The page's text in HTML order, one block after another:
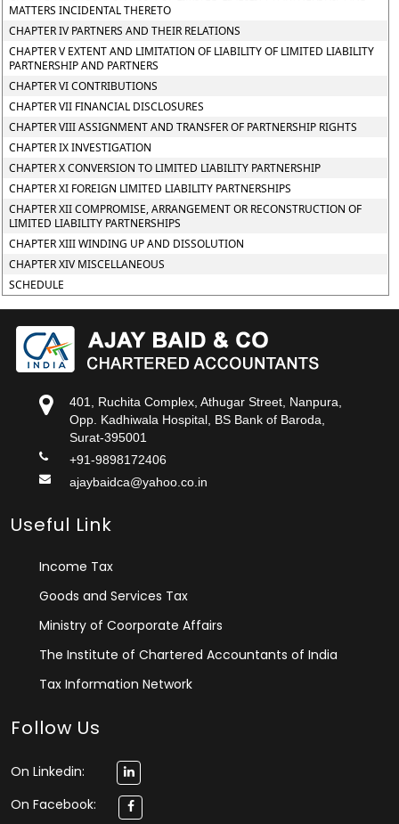
MATTERS INCIDENTAL THERETO
CHAPTER IV PARTNERS AND THEIR RELATIONS
CHAPTER V EXTENT AND LIMITATION OF LIABILITY OF LIMITED LIABILITY
PARTNERSHIP AND PARTNERS
CHAPTER VI CONTRIBUTIONS
CHAPTER VII FINANCIAL DISCLOSURES
CHAPTER VIII ASSIGNMENT AND TRANSFER OF PARTNERSHIP RIGHTS
CHAPTER IX INVESTIGATION
CHAPTER X CONVERSION TO LIMITED LIABILITY PARTNERSHIP
CHAPTER XI FOREIGN LIMITED LIABILITY PARTNERSHIPS
CHAPTER XII COMPROMISE, ARRANGEMENT OR RECONSTRUCTION OF
LIMITED LIABILITY PARTNERSHIPS
CHAPTER XIII WINDING UP AND DISSOLUTION
CHAPTER XIV MISCELLANEOUS
SCHEDULE
401, Ruchita Complex, Athugar Street, Nanpura,
Opp. Kadhiwala Hospital, BS Bank of Baroda,
Surat-395001
+91-9898172406
ajaybaidca@yahoo.co.in
Useful Link
Income Tax
Goods and Services Tax
Ministry of Coorporate Affairs
The Institute of Chartered Accountants of India
Tax Information Network
Follow Us
On Linkedin:
On Facebook: